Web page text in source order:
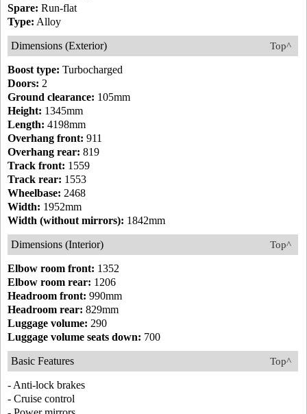
Spare: Run-flat
Type: Alloy
Top^
Dimensions (Exterior)
Boost type: Turbocharged
Doors: 2
Ground clearance: 105mm
Height: 1345mm
Length: 4198mm
Overhang front: 911
Overhang rear: 819
Track front: 1559
Track rear: 1553
Wheelbase: 2468
Width: 1952mm
Width (without mirrors): 1842mm
Top^
Dimensions (Interior)
Elbow room front: 1352
Elbow room rear: 1206
Headroom front: 990mm
Headroom rear: 829mm
Luggage volume: 290
Luggage volume seats down: 700
Top^
Basic Features
- Anti-lock brakes
- Cruise control